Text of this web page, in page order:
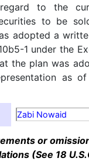
to the
to be
adopted a
1 under the
the plan was
as
Zabi Nowaid
or
(See 18